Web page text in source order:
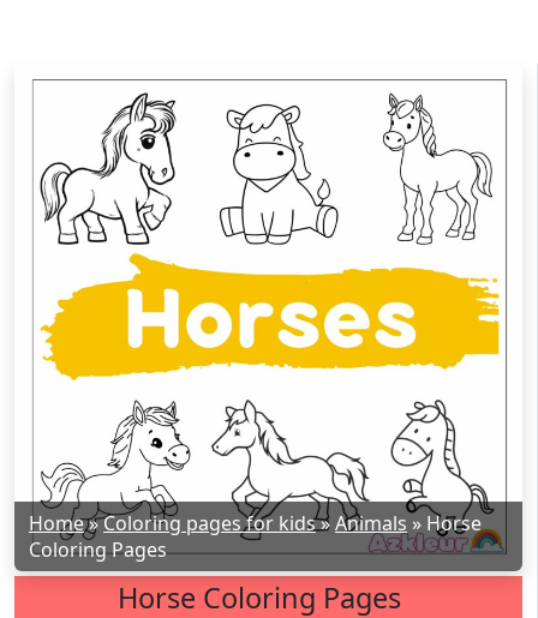
Home»Coloring pages for kids»Animals » Horse
Coloring Pages
Horse Coloring Pages